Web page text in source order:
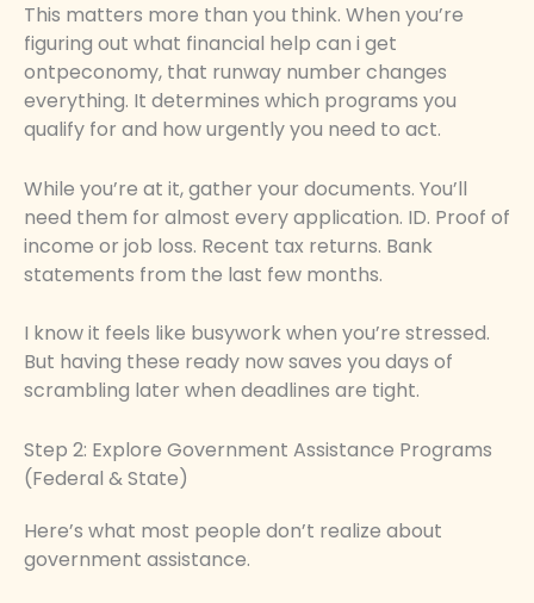
This matters more than you think. When you’re
figuring out what financial help can i get
ontpeconomy, that runway number changes
everything. It determines which programs you
qualify for and how urgently you need to act.
While you’re at it, gather your documents. You’ll
need them for almost every application. ID. Proof of
income or job loss. Recent tax returns. Bank
statements from the last few months.
I know it feels like busywork when you’re stressed.
But having these ready now saves you days of
scrambling later when deadlines are tight.
Step 2: Explore Government Assistance Programs
(Federal & State)
Here’s what most people don’t realize about
government assistance.